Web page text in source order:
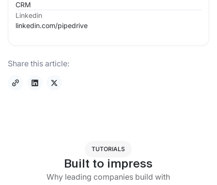
CRM
Linkedin
linkedin.com/pipedrive
Share this article:
TUTORIALS
Built to impress
Why leading companies build with